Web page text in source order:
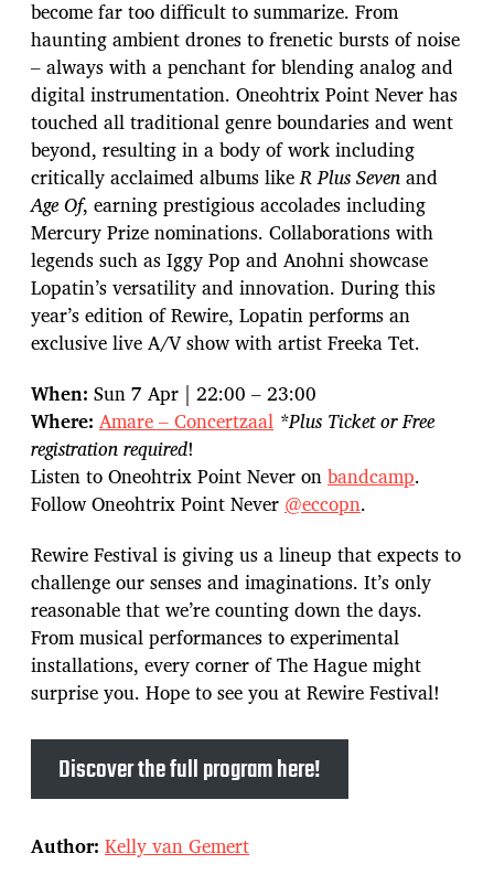
become far too difficult to summarize. From
haunting ambient drones to frenetic bursts of noise
– always with a penchant for blending analog and
digital instrumentation. Oneohtrix Point Never has
touched all traditional genre boundaries and went
beyond, resulting in a body of work including
critically acclaimed albums likeR Plus Sevenand
Age Of, earning prestigious accolades including
Mercury Prize nominations. Collaborations with
legends such as Iggy Pop and Anohni showcase
Lopatin’s versatility and innovation. During this
year’s edition of Rewire, Lopatin performs an
exclusive live A/V show with artist Freeka Tet.
When: Sun 7 Apr | 22:00 – 23:00
Where: Amare – Concertzaal *Plus Ticket or Free
registration required!
Listen to Oneohtrix Point Never onbandcamp.
Follow Oneohtrix Point Never @eccopn.
Rewire Festival is giving us a lineup that expects to
challenge our senses and imaginations. It’s only
reasonable that we’re counting down the days.
From musical performances to experimental
installations, every corner of The Hague might
surprise you. Hope to see you at Rewire Festival!
Discover the full program here!
Author: Kelly van Gemert